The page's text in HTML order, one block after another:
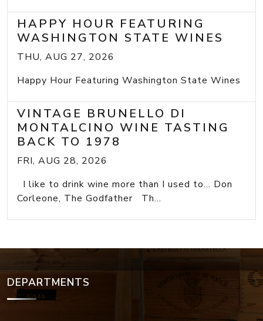
HAPPY HOUR FEATURING
WASHINGTON STATE WINES
THU, AUG 27, 2026
Happy Hour Featuring Washington State Wines
VINTAGE BRUNELLO DI
MONTALCINO WINE TASTING
BACK TO 1978
FRI, AUG 28, 2026
I like to drink wine more than I used to... Don
Corleone, The Godfather Th...
DEPARTMENTS